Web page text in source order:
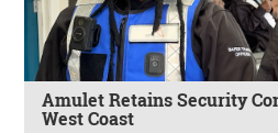
Amulet Retains Security
West Coast